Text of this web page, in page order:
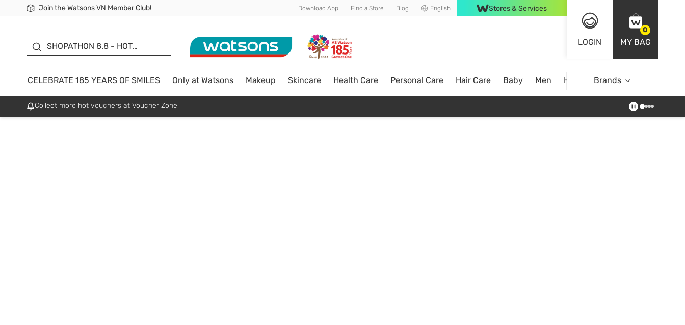
Join the Watsons VN Member Club!
Free Shipping For Order From 249,000Đ
24h Fast delivery in Hồ Chí Minh City Download App Find a Store Blog English Stores & Services
LOGIN
0
MY BAG
SHOPATHON 8.8 - HOT
SALE UP TO 50%
CELEBRATE 185 YEARS OF SMILES Only at Watsons Makeup Skincare Health Care Personal Care Hair Care Baby Men Home Brands
Collect more hot vouchers at Voucher Zone